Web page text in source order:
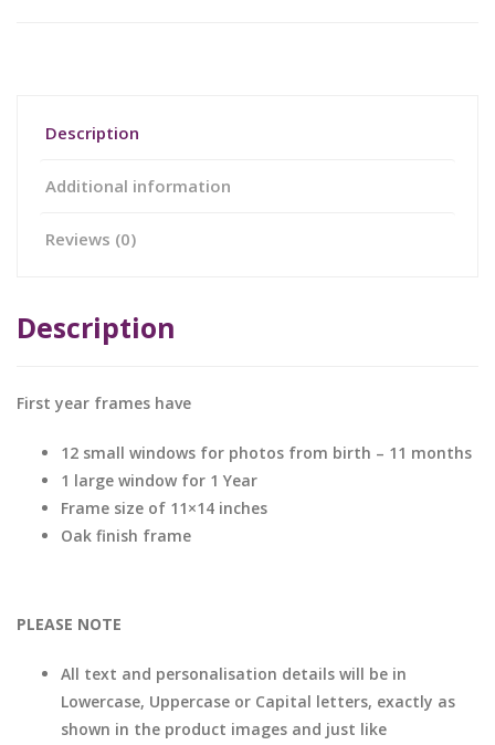
Description
Additional information
Reviews (0)
Description
First year frames have
12 small windows for photos from birth – 11 months
1 large window for 1 Year
Frame size of 11×14 inches
Oak finish frame
PLEASE NOTE
All text and personalisation details will be in
Lowercase, Uppercase or Capital letters, exactly as
shown in the product images and just like